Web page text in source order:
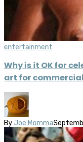
entertainment
Why is it OK for
art for
By Joe Momma